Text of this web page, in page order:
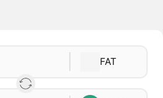
FAT